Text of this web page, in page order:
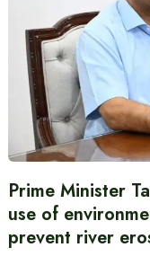
Prime Minister
use of
prevent river